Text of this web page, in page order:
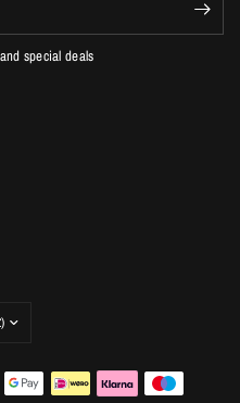
special deals